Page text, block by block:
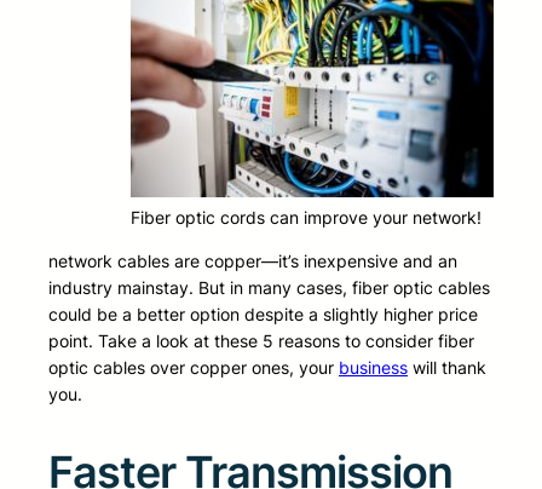
Fiber optic cords can improve your network!
network cables are copper—it’s inexpensive and an
industry mainstay. But in many cases, fiber optic cables
could be a better option despite a slightly higher price
point. Take a look at these 5 reasons to consider fiber
optic cables over copper ones, your business will thank
you.
Faster Transmission